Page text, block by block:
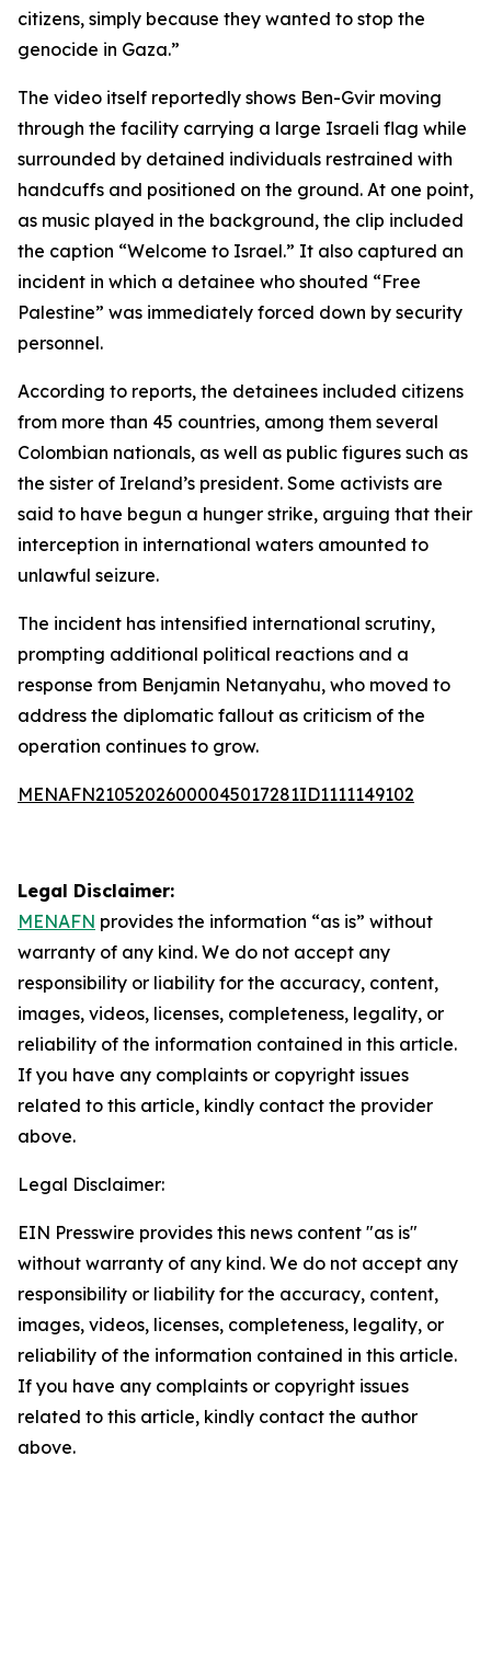
citizens, simply because they wanted to stop the
genocide in Gaza.”
The video itself reportedly shows Ben-Gvir moving
through the facility carrying a large Israeli flag while
surrounded by detained individuals restrained with
handcuffs and positioned on the ground. At one point,
as music played in the background, the clip included
the caption “Welcome to Israel.” It also captured an
incident in which a detainee who shouted “Free
Palestine” was immediately forced down by security
personnel.
According to reports, the detainees included citizens
from more than 45 countries, among them several
Colombian nationals, as well as public figures such as
the sister of Ireland’s president. Some activists are
said to have begun a hunger strike, arguing that their
interception in international waters amounted to
unlawful seizure.
The incident has intensified international scrutiny,
prompting additional political reactions and a
response from Benjamin Netanyahu, who moved to
address the diplomatic fallout as criticism of the
operation continues to grow.
MENAFN21052026000045017281ID1111149102
Legal Disclaimer:
MENAFN provides the information “as is” without
warranty of any kind. We do not accept any
responsibility or liability for the accuracy, content,
images, videos, licenses, completeness, legality, or
reliability of the information contained in this article.
If you have any complaints or copyright issues
related to this article, kindly contact the provider
above.
Legal Disclaimer:
EIN Presswire provides this news content "as is"
without warranty of any kind. We do not accept any
responsibility or liability for the accuracy, content,
images, videos, licenses, completeness, legality, or
reliability of the information contained in this article.
If you have any complaints or copyright issues
related to this article, kindly contact the author
above.